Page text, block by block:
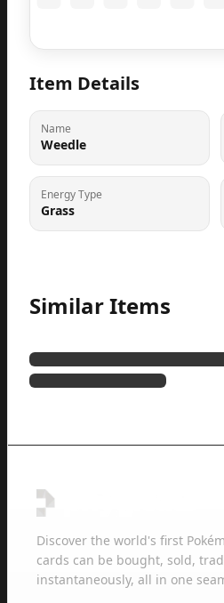
Item Details
Name
Weedle
Energy Type
Grass
Similar Items
Discover the world's first
cards can be bought, sold,
instantaneously, all in one